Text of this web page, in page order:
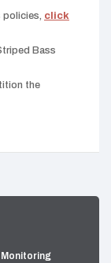
policies, click
Bass
the
Monitoring